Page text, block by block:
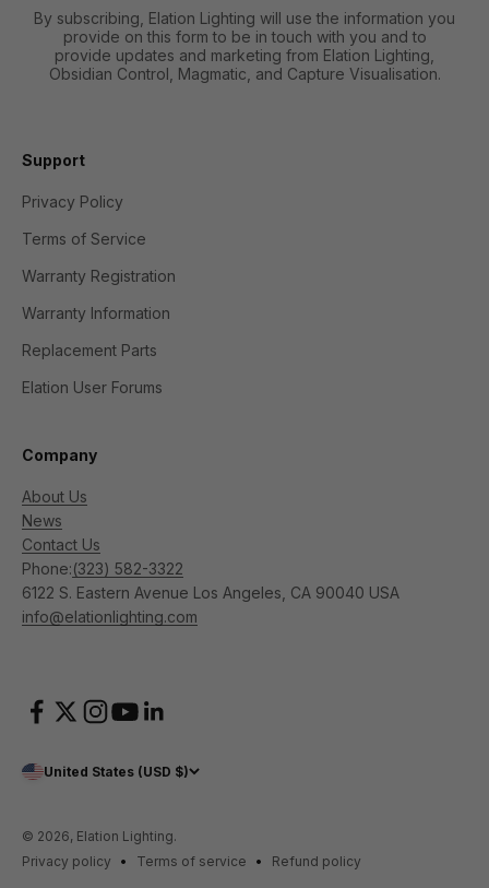
By subscribing, Elation Lighting will use the information you
provide on this form to be in touch with you and to
provide updates and marketing from Elation Lighting,
Obsidian Control, Magmatic, and Capture Visualisation.
Support
Privacy Policy
Terms of Service
Warranty Registration
Warranty Information
Replacement Parts
Elation User Forums
Company
About Us
News
Contact Us
Phone:(323) 582-3322
6122 S. Eastern Avenue Los Angeles, CA 90040 USA
info@elationlighting.com
United States (USD $)
© 2026, Elation Lighting.
Privacy policy
Terms of service Refund policy